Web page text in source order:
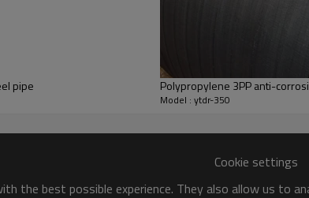
pipe Polypropylene 3PP anti-
Model : ytdr-350
Cookie settings
the best possible experience. They also allow us to